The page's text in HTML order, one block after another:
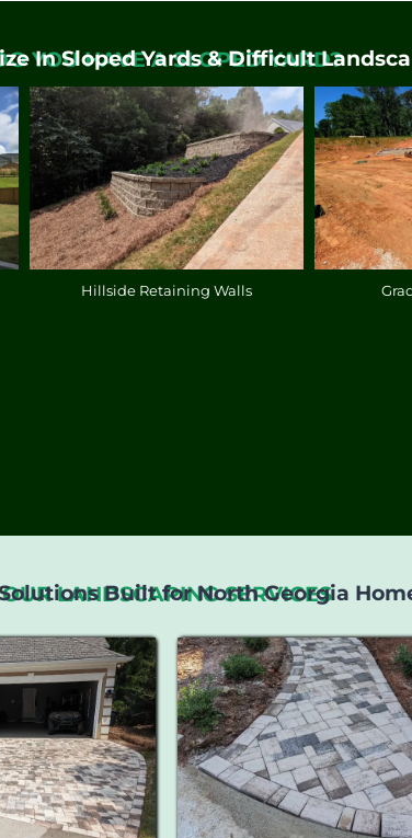
YOU HAVE A SLOPED YARD?
In Sloped Yards & Difficult
Hillside Retaining Walls
OUR LANDSCAPING SERVICES
Built for North Georgia